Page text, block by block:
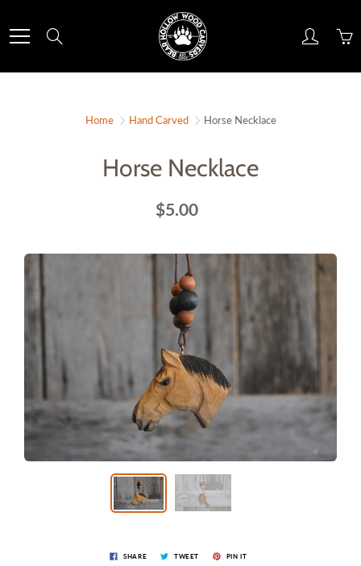
to
Content
Home Hand Carved Horse Necklace
Horse Necklace
$5.00
SHARE TWEET PIN IT